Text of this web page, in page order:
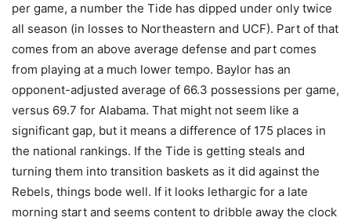
per game, a number the Tide has dipped under only twice
all season (in losses to Northeastern and UCF). Part of that
comes from an above average defense and part comes
from playing at a much lower tempo. Baylor has an
opponent-adjusted average of 66.3 possessions per game,
versus 69.7 for Alabama. That might not seem like a
significant gap, but it means a difference of 175 places in
the national rankings. If the Tide is getting steals and
turning them into transition baskets as it did against the
Rebels, things bode well. If it looks lethargic for a late
morning start and seems content to dribble away the clock